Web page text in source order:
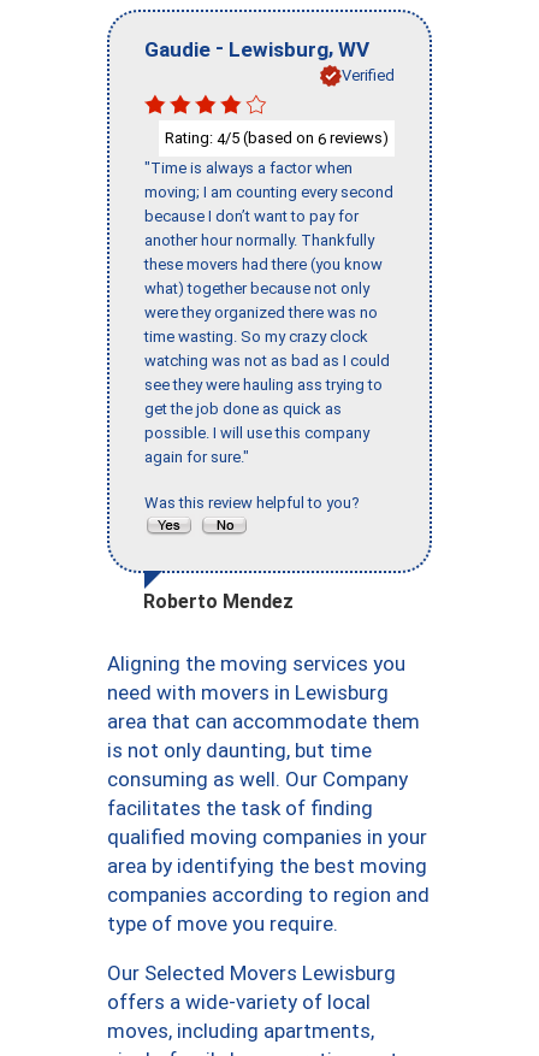
Gaudie - Lewisburg, WV
Verified
Rating: 4/5 (based on 6 reviews)
"Time is always a factor when
moving; I am counting every second
because I don’t want to pay for
another hour normally. Thankfully
these movers had there (you know
what) together because not only
were they organized there was no
time wasting. So my crazy clock
watching was not as bad as I could
see they were hauling ass trying to
get the job done as quick as
possible. I will use this company
again for sure."
Was this review helpful to you?
Roberto Mendez
Aligning the moving services you
need with movers in Lewisburg
area that can accommodate them
is not only daunting, but time
consuming as well. Our Company
facilitates the task of finding
qualified moving companies in your
area by identifying the best moving
companies according to region and
type of move you require.
Our Selected Movers Lewisburg
offers a wide-variety of local
moves, including apartments,